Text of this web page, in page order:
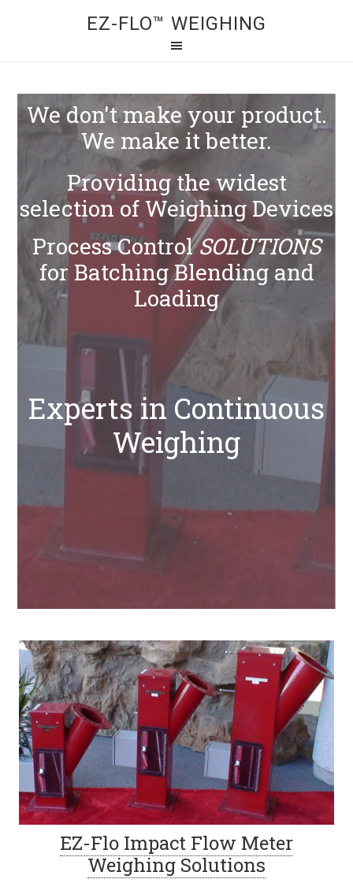
EZ-FLO™ WEIGHING
We don't make your product.
We make it better.
Providing the widest
selection of Weighing Devices
Process ControlSOLUTIONS
for Batching Blending and
Loading
Experts in Continuous
Weighing
EZ-Flo Impact Flow Meter
Weighing Solutions